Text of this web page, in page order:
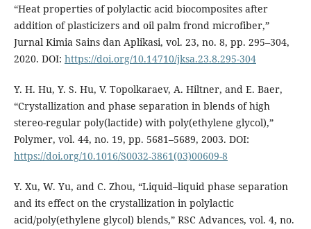
“Heat properties of polylactic acid biocomposites after
addition of plasticizers and oil palm frond microfiber,”
Jurnal Kimia Sains dan Aplikasi, vol. 23, no. 8, pp. 295–304,
2020. DOI: https://doi.org/10.14710/jksa.23.8.295-304
Y. H. Hu, Y. S. Hu, V. Topolkaraev, A. Hiltner, and E. Baer,
“Crystallization and phase separation in blends of high
stereo-regular poly(lactide) with poly(ethylene glycol),”
Polymer, vol. 44, no. 19, pp. 5681–5689, 2003. DOI:
https://doi.org/10.1016/S0032-3861(03)00609-8
Y. Xu, W. Yu, and C. Zhou, “Liquid–liquid phase separation
and its effect on the crystallization in polylactic
acid/poly(ethylene glycol) blends,” RSC Advances, vol. 4, no.